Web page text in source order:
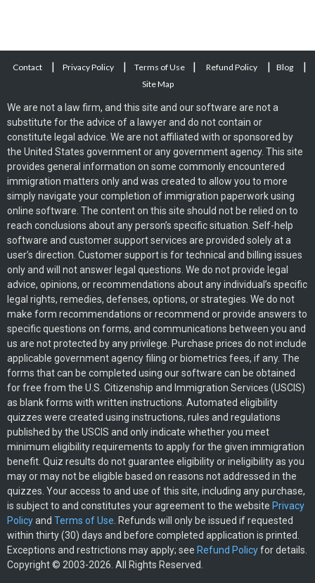
Contact | Privacy Policy | Terms of Use | Refund Policy | Blog |
Site Map
We are not a law firm, and this site and our software are not a
substitute for the advice of a lawyer and do not contain or
constitute legal advice. We are not affiliated with or sponsored by
the United States government or any government agency. This site
provides general information on some commonly encountered
immigration matters only and was created to allow you to more
simply navigate your completion of immigration paperwork using
online software. The content on this site should not be relied on to
reach conclusions about any person’s specific situation. Self-help
software and customer support services are provided solely at a
user’s direction. Customer support is for technical and billing issues
only and will not answer legal questions. We do not provide legal
advice, opinions, or recommendations about any individual’s specific
legal rights, remedies, defenses, options, or strategies. We do not
make form recommendations or recommend or provide answers to
specific questions on forms, and communications between you and
us are not protected by any privilege. Purchase prices do not include
applicable government agency filing or biometrics fees, if any. The
forms that can be completed using our software can be obtained
for free from the U.S. Citizenship and Immigration Services (USCIS)
as blank forms with written instructions. Automated eligibility
quizzes were created using instructions, rules and regulations
published by the USCIS and only indicate whether you meet
minimum eligibility requirements to apply for the given immigration
benefit. Quiz results do not guarantee eligibility or ineligibility as you
may or may not be eligible based on reasons not addressed in the
quizzes. Your access to and use of this site, including any purchase,
is subject to and constitutes your agreement to the website Privacy
Policyand Terms of Use . Refunds will only be issued if requested
within thirty (30) days and before completed application is printed.
Exceptions and restrictions may apply; see Refund Policyfor details.
Copyright © 2003-2026. All Rights Reserved.